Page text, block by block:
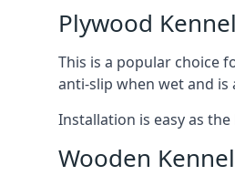
Plywood
This is a popular choice
anti-slip when wet and
Installation is easy as
Wooden